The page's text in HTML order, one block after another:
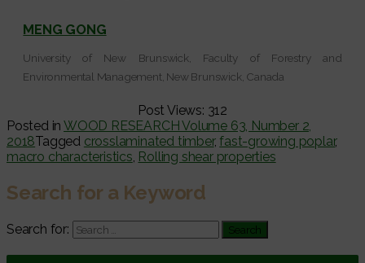
MENG GONG
University of New Brunswick, Faculty of Forestry and
Environmental Management, New Brunswick, Canada
Post Views: 312
Posted in WOOD RESEARCH Volume 63, Number 2,
2018Tagged crosslaminated timber, fast-growing poplar,
macro characteristics, Rolling shear properties
Search for a Keyword
Search for: